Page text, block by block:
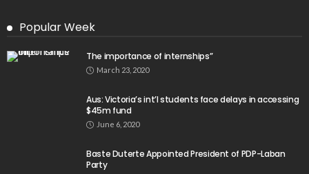
Popular Week
The importance of internships”
March 23, 2020
Aus: Victoria’s int’l students face delays in accessing
$45m fund
June 6, 2020
Baste Duterte Appointed President of PDP-Laban
Party